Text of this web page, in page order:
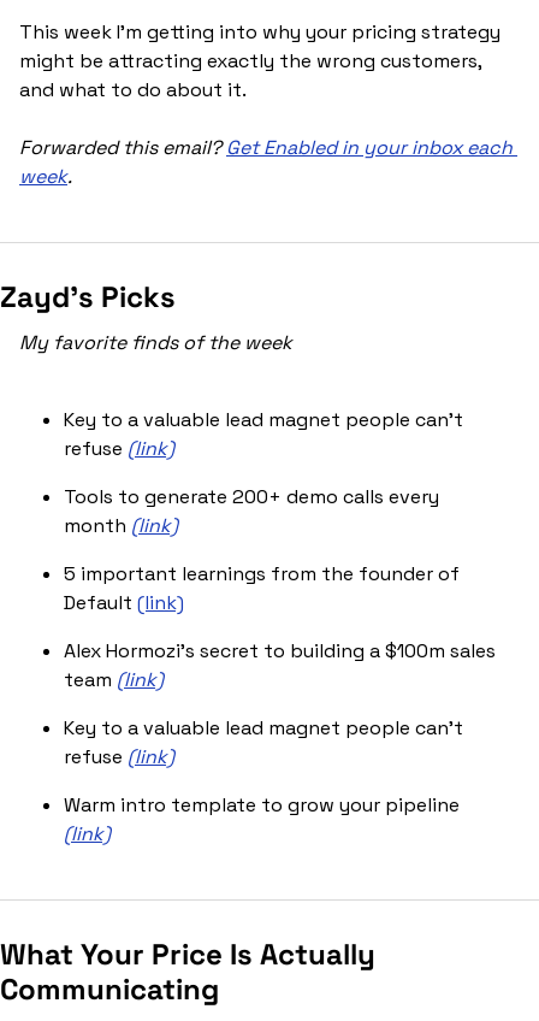
This week I'm getting into why your pricing strategy
might be attracting exactly the wrong customers,
and what to do about it.
Forwarded this email? Get Enabled in your inbox each
week.
Zayd’s Picks
My favorite finds of the week
Key to a valuable lead magnet people can’t
refuse (link)
Tools to generate 200+ demo calls every
month (link)
5 important learnings from the founder of
Default (link)
Alex Hormozi’s secret to building a $100m sales
team (link)
Key to a valuable lead magnet people can’t
refuse (link)
(link)
What Your Price Is Actually
Communicating